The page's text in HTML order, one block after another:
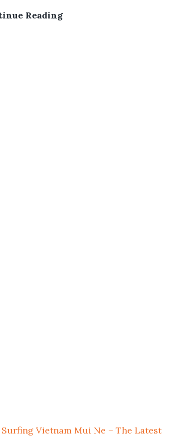
ReadingMui
Surfing Vietnam Mui Ne – The Latest